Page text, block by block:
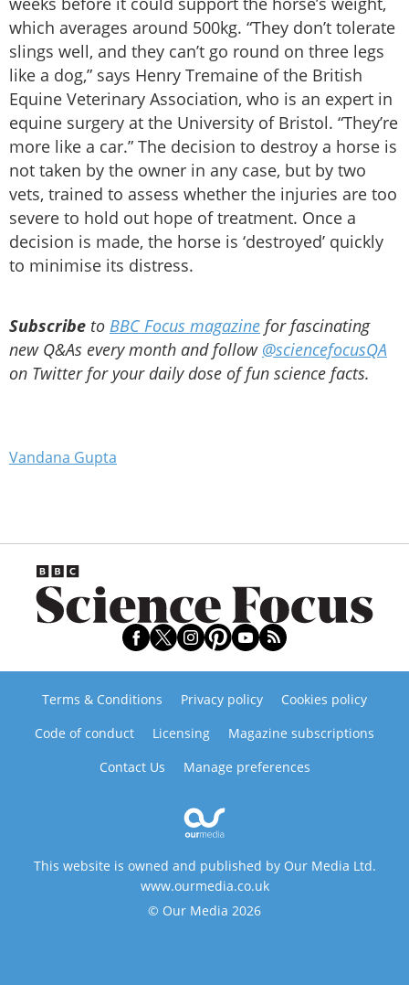
which averages around 500kg. “They don’t tolerate
slings well, and they can’t go round on three legs
like a dog,” says Henry Tremaine of the British
Equine Veterinary Association, who is an expert in
equine surgery at the University of Bristol. “They’re
more like a car.” The decision to destroy a horse is
not taken by the owner in any case, but by two
vets, trained to assess whether the injuries are too
severe to hold out hope of treatment. Once a
decision is made, the horse is ‘destroyed’ quickly
to minimise its distress.
Subscribe to BBC Focus magazine for fascinating
new Q&As every month and follow @sciencefocusQA
on Twitter for your daily dose of fun science facts.
Vandana Gupta
Terms & Conditions Privacy policy
Cookies policy
Code of conduct
Licensing
Magazine subscriptions
Contact Us
Manage preferences
This website is owned and published by Our Media Ltd.
www.ourmedia.co.uk
© Our Media 2026